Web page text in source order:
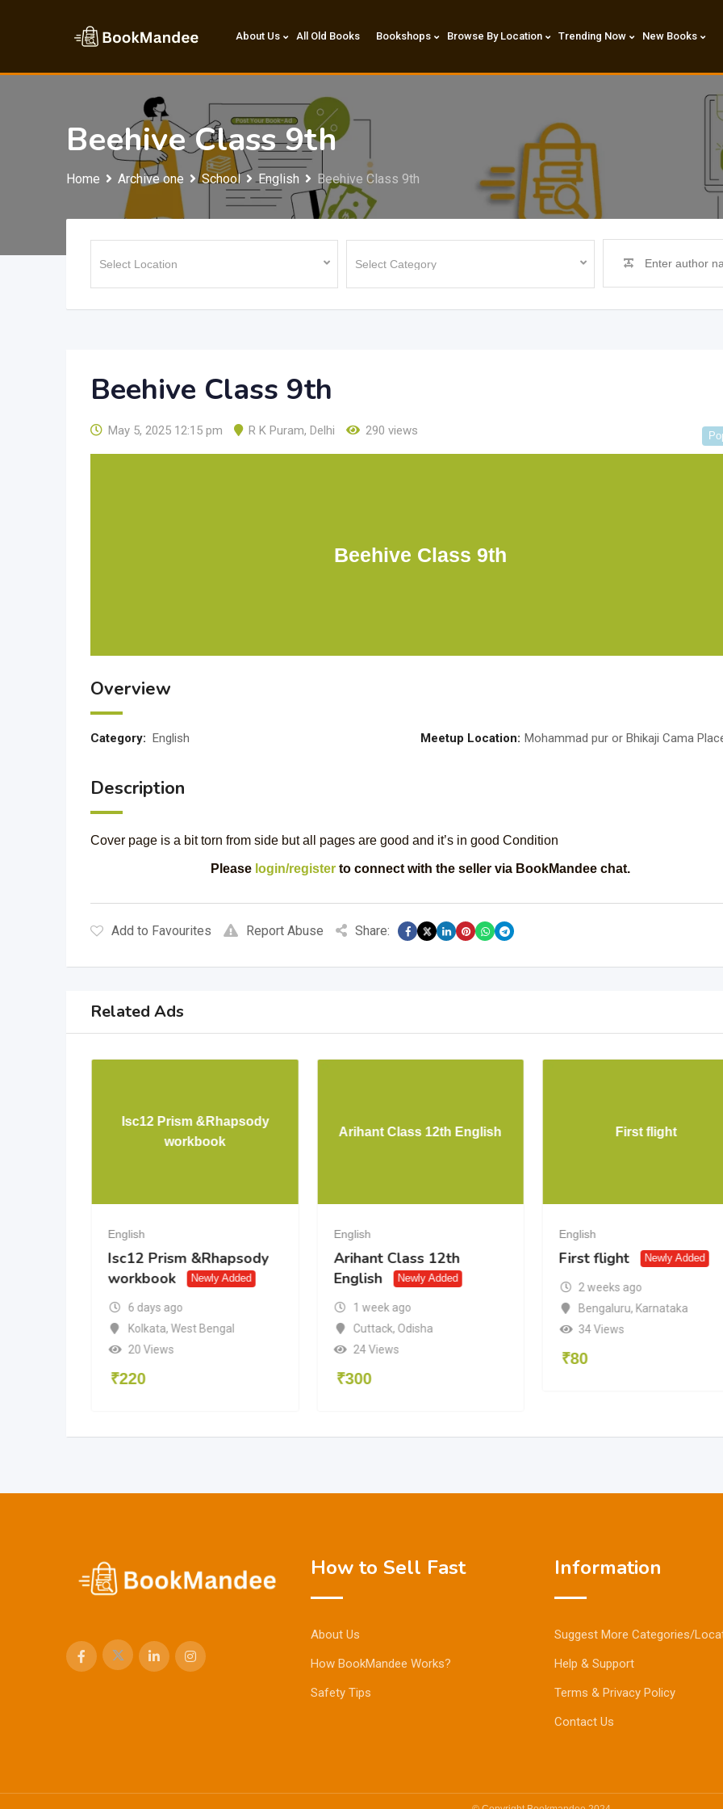
About Us All Old Books Bookshops Browse By Location Trending Now New Books
Beehive Class 9th
Home Archive one School English Beehive Class 9th
Beehive Class 9th
May 5, 2025 12:15 pm R K Puram, Delhi 290 views
Beehive Class 9th
Overview
Category: English Meetup Location: Mohammad pur or Bhikaji Cama
Description
Cover page is a bit torn from side but all pages are good and it’s in good Condition
Please login/registerto connect with the seller via BookMandee chat.
Add to Favourites Report Abuse Share:
Related Ads
Isc12 Prism &Rhapsody
workbook
English
Isc12 Prism &Rhapsody
workbook
Newly Added
6 days ago
Kolkata, West Bengal
20 Views
₹220
Arihant Class 12th English
English
Arihant Class 12th
English
Newly Added
1 week ago
Cuttack, Odisha
24 Views
₹300
First flight
English
First flight Newly Added
2 weeks ago
Bengaluru, Karnataka
34 Views
₹80
How to Sell Fast
About Us
How BookMandee Works?
Safety Tips
Information
Suggest More Categories/
Help & Support
Terms & Privacy Policy
Contact Us